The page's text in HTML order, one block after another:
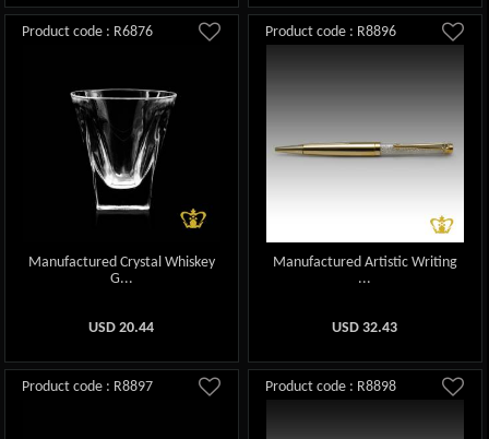
Product code : R6876
Manufactured Crystal Whiskey
G...
USD20.44
Product code : R8896
Manufactured Artistic Writing
...
USD32.43
Product code : R8897 Product code : R8898